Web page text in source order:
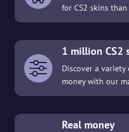
for CS2 skins
1 million CS2
Discover a variety
money with our
Real money